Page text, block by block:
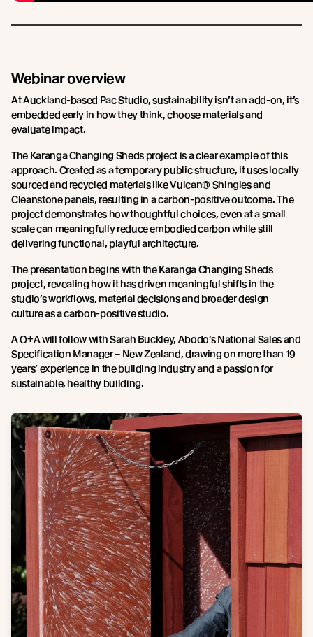
Webinar overview
At Auckland-based Pac Studio, sustainability isn’t an add-on, it’s
embedded early in how they think, choose materials and
evaluate impact.
The Karanga Changing Sheds project is a clear example of this
approach. Created as a temporary public structure, it uses locally
sourced and recycled materials like Vulcan® Shingles and
Cleanstone panels, resulting in a carbon-positive outcome. The
project demonstrates how thoughtful choices, even at a small
scale can meaningfully reduce embodied carbon while still
delivering functional, playful architecture.
The presentation begins with the Karanga Changing Sheds
project, revealing how it has driven meaningful shifts in the
studio’s workflows, material decisions and broader design
culture as a carbon-positive studio.
A Q+A will follow with Sarah Buckley, Abodo’s National Sales and
Specification Manager – New Zealand, drawing on more than 19
years’ experience in the building industry and a passion for
sustainable, healthy building.